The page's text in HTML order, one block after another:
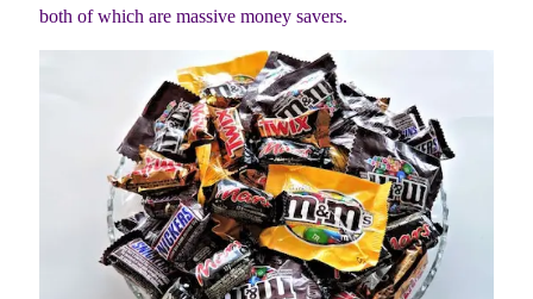
both of which are massive money savers.